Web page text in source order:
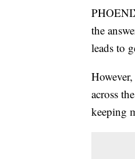
the
leads to
However,
across
keeping